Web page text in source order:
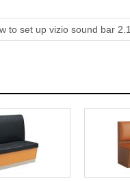
to set up vizio sound bar 2.1